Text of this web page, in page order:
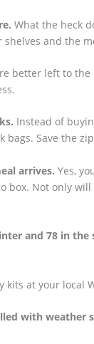
What the heck
and the
better left to
Instead of
Save the
arrives. Yes,
box. Not only
and 78 in the
kits at your local
with weather